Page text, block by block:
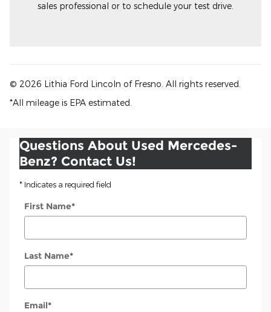
sales professional or to schedule your test drive.
© 2026 Lithia Ford Lincoln of Fresno. All rights reserved.
*All mileage is EPA estimated.
Questions About Used Mercedes-
Benz? Contact Us!
* Indicates a required field
First Name*
Last Name*
Email*